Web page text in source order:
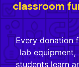
classroom
Every donation
lab
students learn